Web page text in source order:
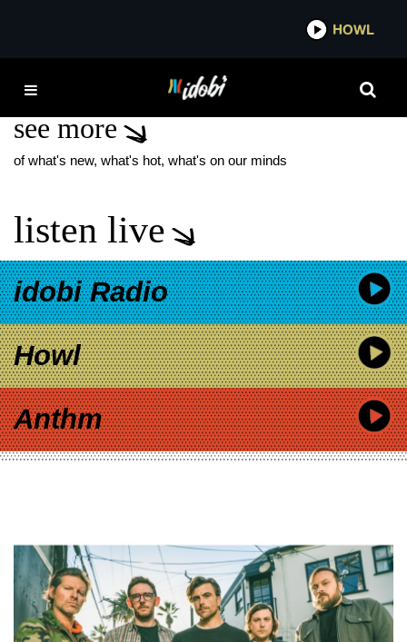
WORLD WITHOUT
see more
of what's new, what's hot, what's on our minds
listen live
idobi Radio
Howl
Anthm